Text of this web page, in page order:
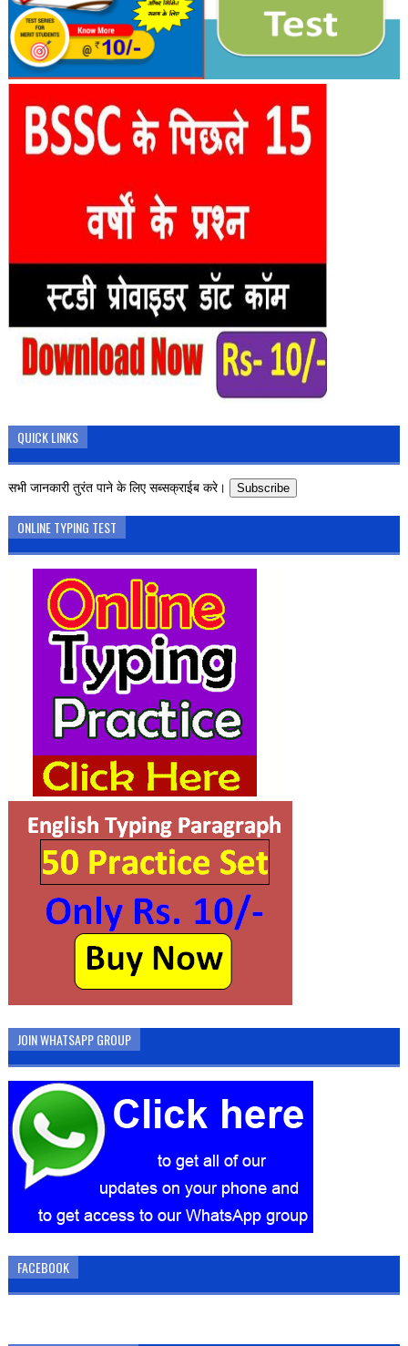
QUICK LINKS
सभी जानकारी तुरंत पाने के लिए सब्सक्राईब करे। Subscribe
ONLINE TYPING TEST
JOIN WHATSAPP GROUP
FACEBOOK